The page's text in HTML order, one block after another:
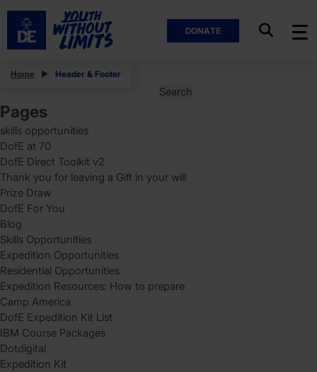
DONATE
Home Header & Footer
Posts
for:
Pages
skills opportunities
DofE at 70
DofE Direct Toolkit v2
Thank you for leaving a Gift in your will
Prize Draw
DofE For You
Blog
Skills Opportunities
Expedition Opportunities
Residential Opportunities
Expedition Resources: How to prepare
Camp America
DofE Expedition Kit List
IBM Course Packages
Dotdigital
Expedition Kit